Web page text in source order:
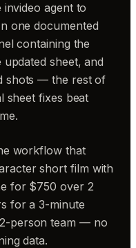
agent to
one documented
containing the
sheet, and
shots — the rest of
sheet fixes beat
workflow that
short film with
for $750 over 2
for a 3-minute
person team — no
data.